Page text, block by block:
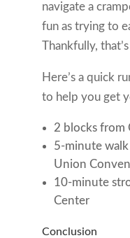
navigate a
fun as trying to
Thankfully,
Here’s a quick
to help you get
2 blocks from
5-minute
Union
10-minute
Center
Conclusion